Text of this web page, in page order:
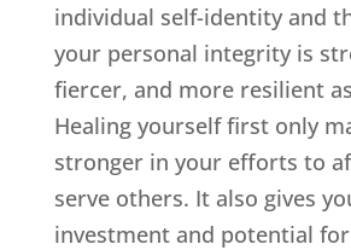
individual self-identity and
your personal integrity is
fiercer, and more resilient
Healing yourself first only
stronger in your efforts to
serve others. It also gives
investment and potential